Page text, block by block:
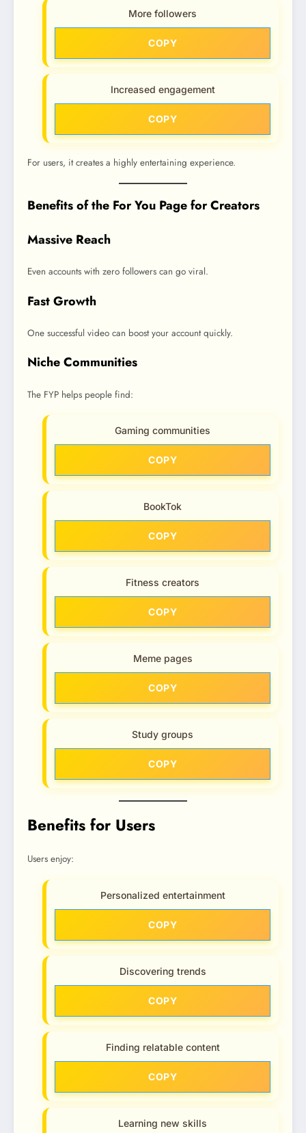
More followers
COPY
Increased engagement
COPY
For users, it creates a highly entertaining experience.
Benefits of the For You Page for Creators
Massive Reach
Even accounts with zero followers can go viral.
Fast Growth
One successful video can boost your account quickly.
Niche Communities
The FYP helps people find:
Gaming communities
COPY
BookTok
COPY
Fitness creators
COPY
Meme pages
COPY
Study groups
COPY
Benefits for Users
Users enjoy:
Personalized entertainment
COPY
Discovering trends
COPY
Finding relatable content
COPY
Learning new skills